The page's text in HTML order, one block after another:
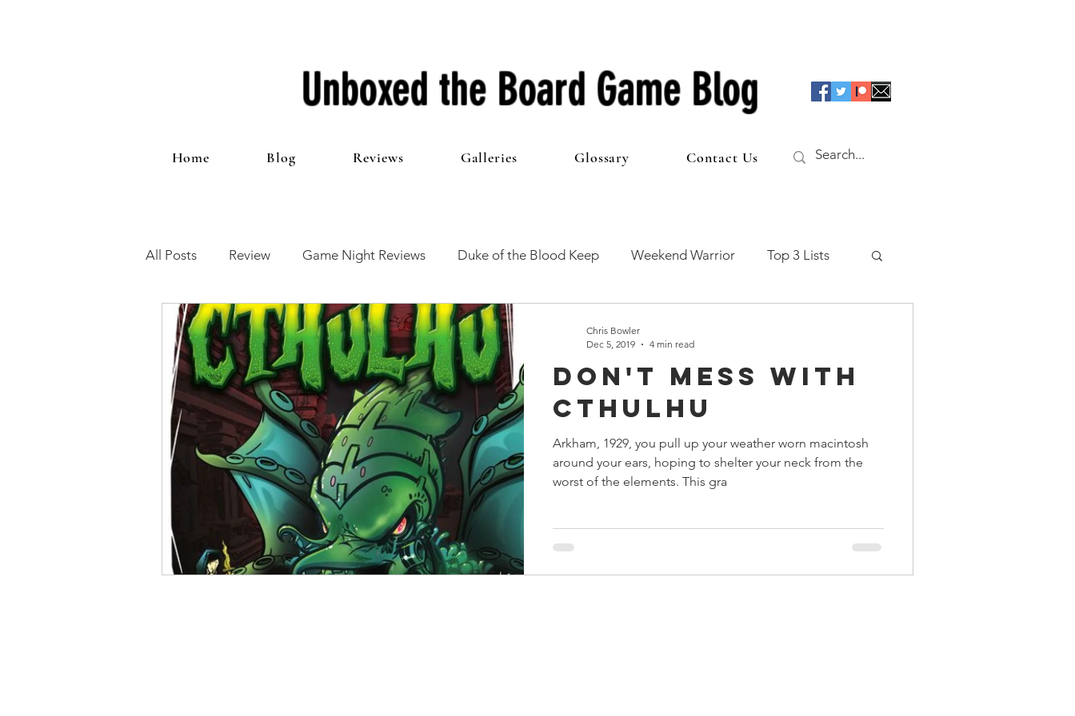
Unboxed the Board Game Blog
Home Blog Reviews Galleries Glossary Contact Us
All Posts Review Game Night Reviews Duke of the Blood Keep Weekend Warrior Top 3 Lists
12 Games of Christmas The 100 Club First Impressions
Open Mic Painting Guides Preview Games Workshop The Lord of the Rings
Plaid Hat Games Pulp City Star Wars Super Dungeon Explore Terrain Terrinoth TMNT
Marvel Legendary Marvel Champions
Top 10 Lists
Don't Mess With
Cthulhu
Arkham, 1929, you pull up your weather worn macintosh
around your ears, hoping to shelter your neck from the
worst of the elements. This gra
Chris Bowler
Dec 5, 2019
4 min read